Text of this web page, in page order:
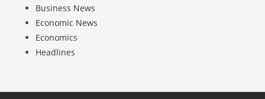
Business News
Economic News
Economics
Headlines